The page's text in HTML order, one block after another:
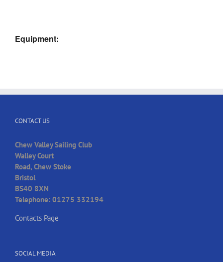
Equipment:
CONTACT US
Chew Valley Sailing Club
Walley Court
Road, Chew Stoke
Bristol
BS40 8XN
Telephone: 01275 332194
Contacts Page
SOCIAL MEDIA